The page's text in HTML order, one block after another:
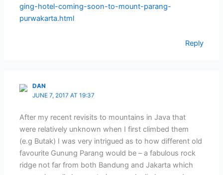
ging-hotel-coming-soon-to-mount-parang-
purwakarta.html
Reply
DAN
JUNE 7, 2017 AT 19:37
After my recent revisits to mountains in Java that
were relatively unknown when I first climbed them
(e.g Butak) I was very intrigued as to how different old
favourite Gunung Parang would be – a fabulous rock
ridge not far from both Bandung and Jakarta which